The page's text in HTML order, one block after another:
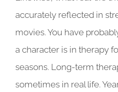
accurately reflected in
movies. You have
a character is in therapy
seasons. Long-term
sometimes in real life.